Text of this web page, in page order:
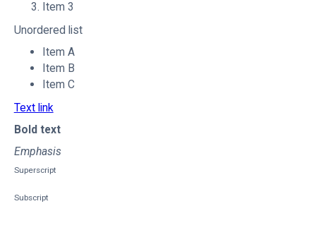
Item 3
Unordered list
Item A
Item B
Item C
Text link
Bold text
Emphasis
Superscript
Subscript